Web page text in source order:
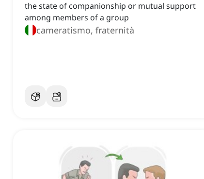
the state of companionship or mutual support
among members of a group
cameratismo, fraternità